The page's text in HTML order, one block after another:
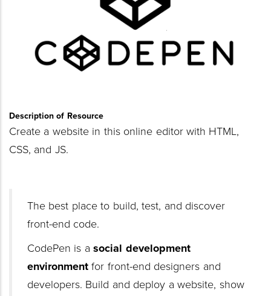
Description of Resource
Create a website in this online editor with HTML,
CSS, and JS.
The best place to build, test, and discover
front-end code.
CodePen is asocial development
environmentfor front-end designers and
developers. Build and deploy a website, show